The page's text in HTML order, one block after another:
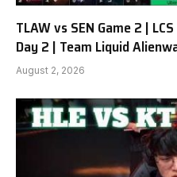
TLAW vs SEN Game 2 |
Day 2 | Team Liquid
August 2, 2026